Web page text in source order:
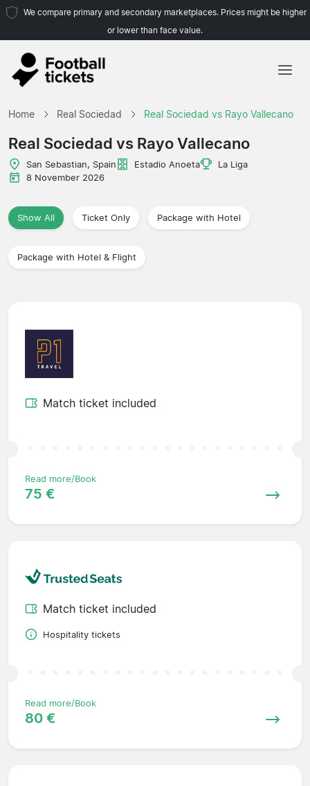
We compare primary and secondary marketplaces. Prices might be higher
or lower than face value.
Leagues
Home Real Sociedad Real Sociedad vs Rayo Vallecano
Real Sociedad vs Rayo Vallecano
San Sebastian, Spain Estadio Anoeta
La Liga
8 November 2026
Show All Ticket Only Package with Hotel
Package with Hotel & Flight
Match ticket included
Read more/Book
75 €
Match ticket included
Hospitality tickets
Read more/Book
80 €